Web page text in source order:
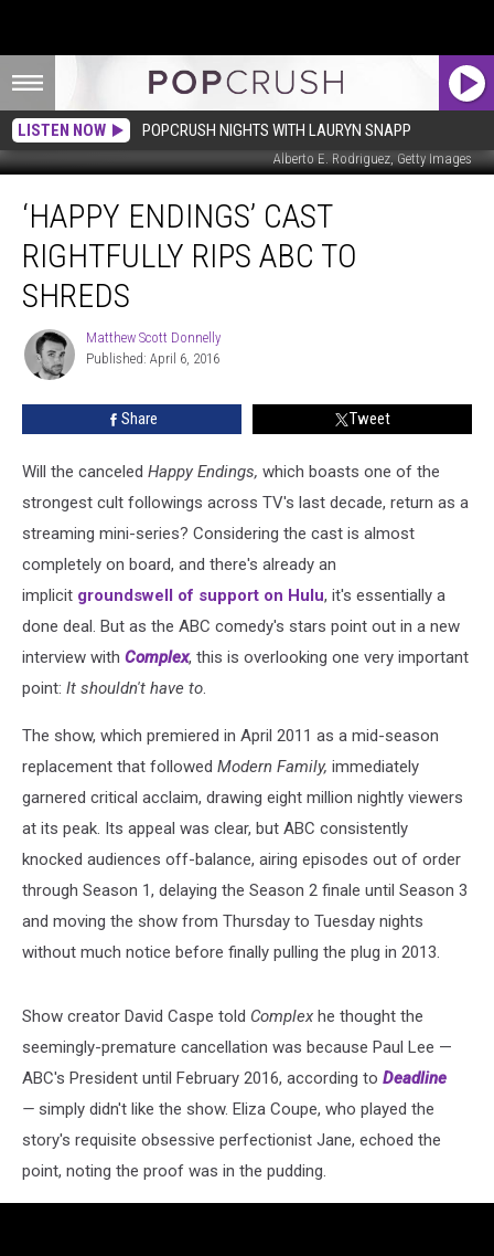
LISTEN NOW POPCRUSH NIGHTS WITH LAURYN SNAPP
Alberto E. Rodriguez, Getty Images
Endings’
Cast
Rightfully
Rips
ABC
Shreds
‘HAPPY ENDINGS’ CAST
RIGHTFULLY RIPS ABC TO
SHREDS
Matthew
Scott
Donnelly
Matthew Scott Donnelly
Published: April 6, 2016
Share Tweet
Will the canceled Happy Endings, which boasts one of the
strongest cult followings across TV's last decade, return as a
streaming mini-series? Considering the cast is almost
completely on board, and there's already an
implicit groundswell of support on Hulu, it's essentially a
done deal. But as the ABC comedy's stars point out in a new
interview with Complex, this is overlooking one very important
point: It shouldn't have to.
The show, which premiered in April 2011 as a mid-season
replacement that followed Modern Family, immediately
garnered critical acclaim, drawing eight million nightly viewers
at its peak. Its appeal was clear, but ABC consistently
knocked audiences off-balance, airing episodes out of order
through Season 1, delaying the Season 2 finale until Season 3
and moving the show from Thursday to Tuesday nights
without much notice before finally pulling the plug in 2013.
Show creator David Caspe told Complex he thought the
seemingly-premature cancellation was because Paul Lee —
ABC's President until February 2016, according to Deadline
— simply didn't like the show. Eliza Coupe, who played the
story's requisite obsessive perfectionist Jane, echoed the
point, noting the proof was in the pudding.